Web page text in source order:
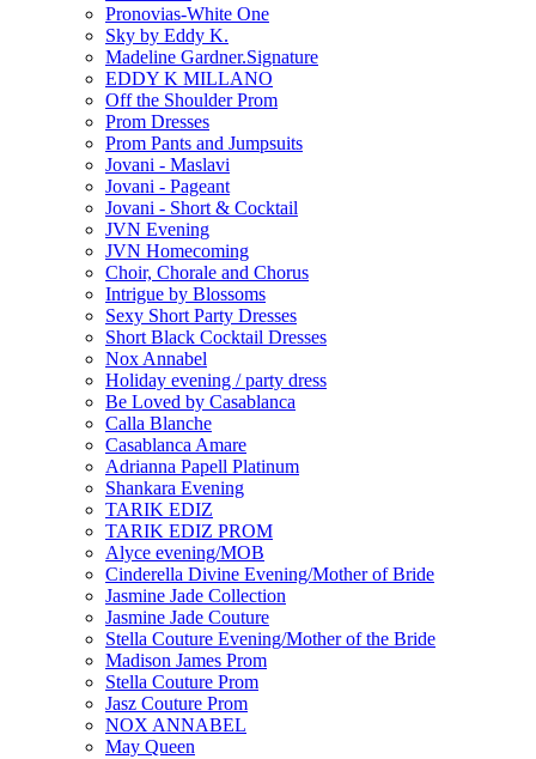
Pronovias-White One
Sky by Eddy K.
Madeline Gardner.Signature
EDDY K MILLANO
Off the Shoulder Prom
Prom Dresses
Prom Pants and Jumpsuits
Jovani - Maslavi
Jovani - Pageant
Jovani - Short & Cocktail
JVN Evening
JVN Homecoming
Choir, Chorale and Chorus
Intrigue by Blossoms
Sexy Short Party Dresses
Short Black Cocktail Dresses
Nox Annabel
Holiday evening / party dress
Be Loved by Casablanca
Calla Blanche
Casablanca Amare
Adrianna Papell Platinum
Shankara Evening
TARIK EDIZ
TARIK EDIZ PROM
Alyce evening/MOB
Cinderella Divine Evening/Mother of Bride
Jasmine Jade Collection
Jasmine Jade Couture
Stella Couture Evening/Mother of the Bride
Madison James Prom
Stella Couture Prom
Jasz Couture Prom
NOX ANNABEL
May Queen